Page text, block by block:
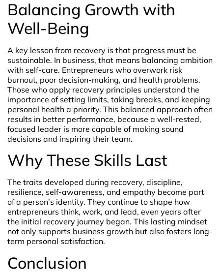
Balancing Growth with
Well-Being
A key lesson from recovery is that progress must be
sustainable. In business, that means balancing ambition
with self-care. Entrepreneurs who overwork risk
burnout, poor decision-making, and health problems.
Those who apply recovery principles understand the
importance of setting limits, taking breaks, and keeping
personal health a priority. This balanced approach often
results in better performance, because a well-rested,
focused leader is more capable of making sound
decisions and inspiring their team.
Why These Skills Last
The traits developed during recovery, discipline,
resilience, self-awareness, and empathy become part
of a person’s identity. They continue to shape how
entrepreneurs think, work, and lead, even years after
the initial recovery journey began. This lasting mindset
not only supports business growth but also fosters long-
term personal satisfaction.
Conclusion